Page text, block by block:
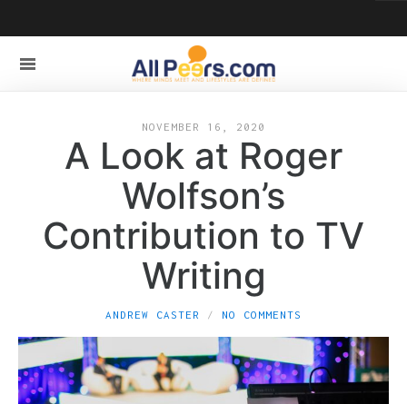
NOVEMBER 16, 2020
A Look at Roger
Wolfson’s
Contribution to TV
Writing
ANDREW CASTER NO COMMENTS